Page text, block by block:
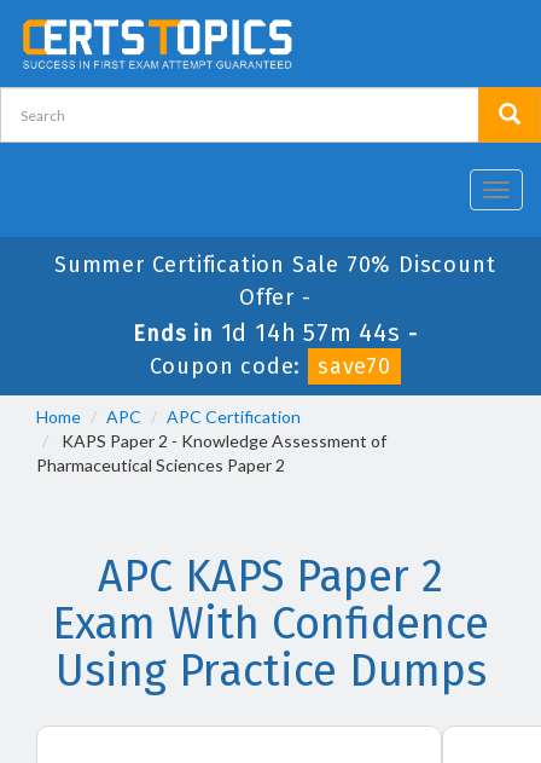
Summer Certification Sale 70% Discount
Offer -
Ends in 1d 14h 57m 44s -
Coupon code:
save70
Home APC
APC Certification
KAPS Paper 2 - Knowledge Assessment of
Pharmaceutical Sciences Paper 2
APC KAPS Paper 2
Exam With Confidence
Using Practice Dumps